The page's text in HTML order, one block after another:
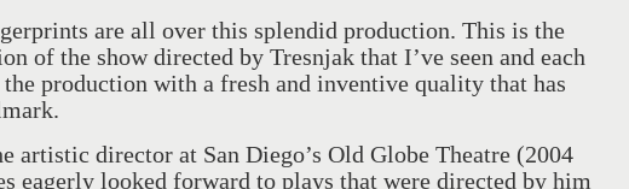
are all over this splendid production. This is the
of the show directed by Tresnjak that I’ve seen and each
production with a fresh and inventive quality that has
artistic director at San Diego’s Old Globe Theatre (2004
eagerly looked forward to plays that were directed by him